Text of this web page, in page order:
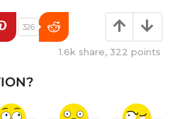
326
1.6k share, 322 points